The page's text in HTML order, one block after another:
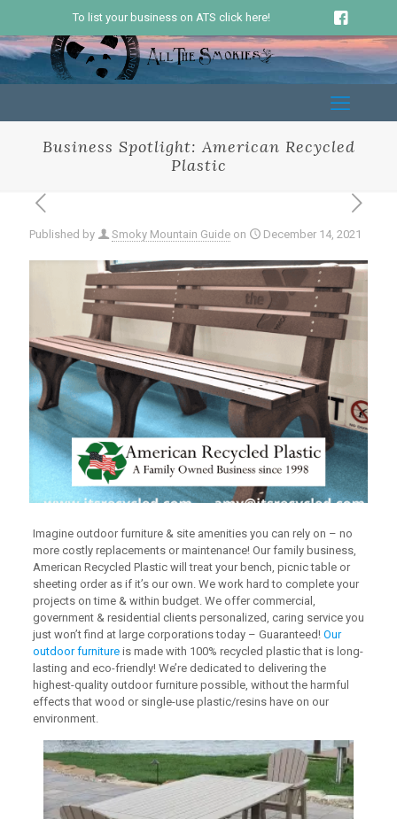
To list your business on ATS click here!
Business Spotlight: American Recycled
Plastic
Published by Smoky Mountain Guide on December 14, 2021
Imagine outdoor furniture & site amenities you can rely on – no
more costly replacements or maintenance! Our family business,
American Recycled Plastic will treat your bench, picnic table or
sheeting order as if it’s our own. We work hard to complete your
projects on time & within budget. We offer commercial,
government & residential clients personalized, caring service you
just won’t find at large corporations today – Guaranteed! Our
outdoor furnitureis made with 100% recycled plastic that is long-
lasting and eco-friendly! We’re dedicated to delivering the
highest-quality outdoor furniture possible, without the harmful
effects that wood or single-use plastic/resins have on our
environment.